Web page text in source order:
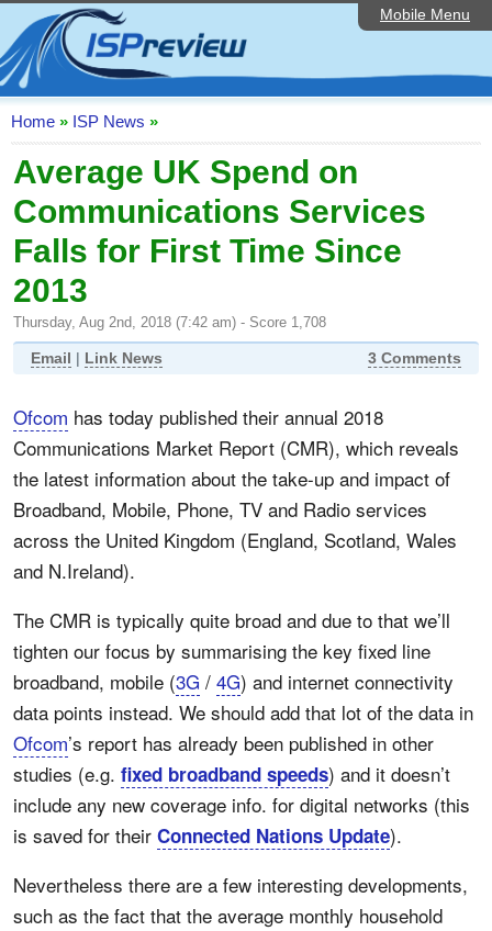
Mobile Menu
Home
ISP List and Comparison
Speedtest
Reader Reviews
Top 10 UK ISPs
Discussion Forum
Broadband Technology
Complaints Advice
Contact Us
Home » ISP News »
Average UK Spend on
Communications Services
Falls for First Time Since
2013
Thursday, Aug 2nd, 2018 (7:42 am) - Score 1,708
Email | Link News 3 Comments
Ofcom has today published their annual 2018
Communications Market Report (CMR), which reveals
the latest information about the take-up and impact of
Broadband, Mobile, Phone, TV and Radio services
across the United Kingdom (England, Scotland, Wales
and N.Ireland).
The CMR is typically quite broad and due to that we’ll
tighten our focus by summarising the key fixed line
broadband, mobile (3G / 4G) and internet connectivity
data points instead. We should add that lot of the data in
Ofcom’s report has already been published in other
studies (e.g. fixed broadband speeds) and it doesn’t
include any new coverage info. for digital networks (this
is saved for their Connected Nations Update).
Nevertheless there are a few interesting developments,
such as the fact that the average monthly household